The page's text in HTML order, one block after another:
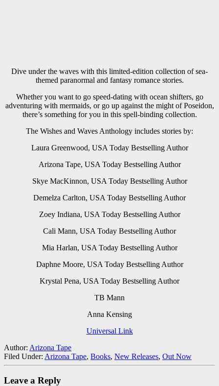
Dive under the waves with this limited-edition collection of sea-
themed paranormal and fantasy romance stories.
Whether you want to go speed-dating with ocean shifters, go
adventuring with mermaids, or go up against the might of Poseidon,
there’s something for you in this spell-binding collection.
The Wishes and Waves Anthology includes stories by:
Laura Greenwood, USA Today Bestselling Author
Arizona Tape, USA Today Bestselling Author
Skye MacKinnon, USA Today Bestselling Author
Demelza Carlton, USA Today Bestselling Author
Zoey Indiana, USA Today Bestselling Author
Cali Mann, USA Today Bestselling Author
Mia Harlan, USA Today Bestselling Author
Daphne Moore, USA Today Bestselling Author
Krystal Pena, USA Today Bestselling Author
TB Mann
Anna Kensing
Universal Link
Author: Arizona Tape
Filed Under: Arizona Tape, Books, New Releases, Out Now
Leave a Reply